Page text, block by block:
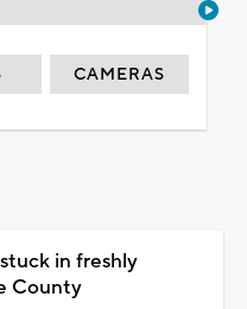
CAMERAS
in freshly
County